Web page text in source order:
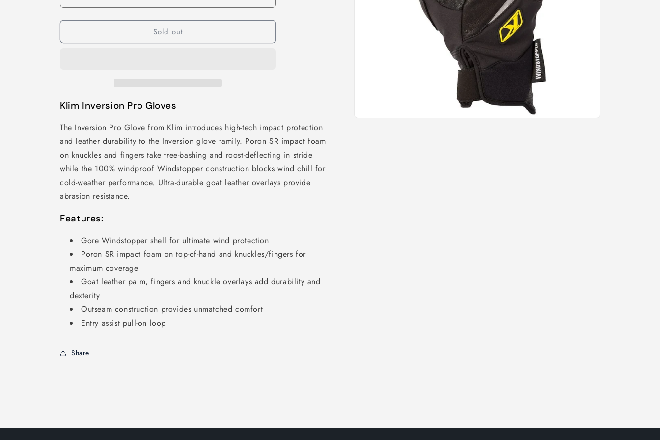
Sold out
Klim Inversion Pro Gloves
The Inversion Pro Glove from Klim introduces high-tech impact protection
and leather durability to the Inversion glove family. Poron SR impact foam
on knuckles and fingers take tree-bashing and roost-deflecting in stride
while the 100% windproof Windstopper construction blocks wind chill for
cold-weather performance. Ultra-durable goat leather overlays provide
abrasion resistance.
Features:
Gore Windstopper shell for ultimate wind protection
Poron SR impact foam on top-of-hand and knuckles/fingers for
maximum coverage
Goat leather palm, fingers and knuckle overlays add durability and
dexterity
Outseam construction provides unmatched comfort
Entry assist pull-on loop
Share